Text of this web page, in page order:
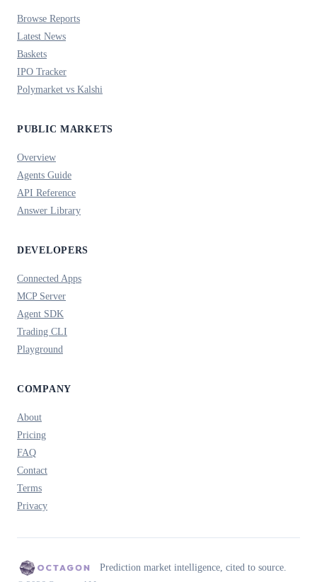
Browse Reports
Latest News
Baskets
IPO Tracker
Polymarket vs Kalshi
PUBLIC MARKETS
Overview
Agents Guide
API Reference
Answer Library
DEVELOPERS
Connected Apps
MCP Server
Agent SDK
Trading CLI
Playground
COMPANY
About
Pricing
FAQ
Contact
Terms
Privacy
Prediction market intelligence, cited to source.